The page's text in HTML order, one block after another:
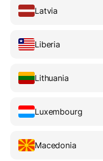
Latvia
Liberia
Lithuania
Luxembourg
Macedonia